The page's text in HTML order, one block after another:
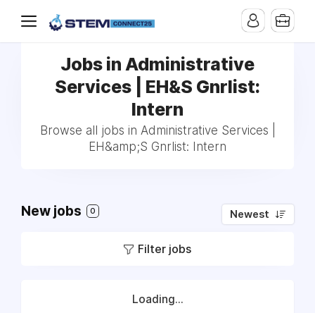
Jobs in Administrative
Services | EH&S Gnrlist:
Intern
Browse all jobs in Administrative Services |
EH&amp;S Gnrlist: Intern
New jobs 0 Newest
Filter jobs
Loading...